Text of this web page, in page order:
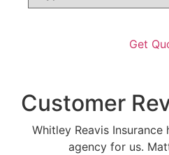
Insurance*
Customer
Whitley Reavis Insurance
agency for us.